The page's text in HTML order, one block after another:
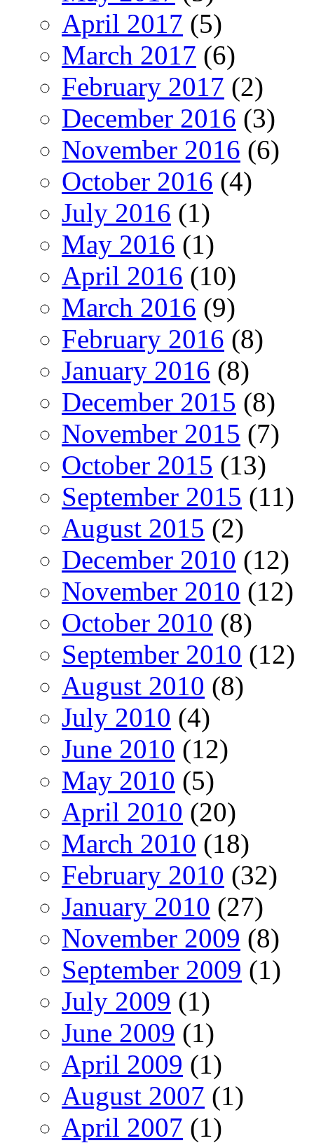
April 2017 (5)
March 2017 (6)
February 2017 (2)
December 2016 (3)
November 2016 (6)
October 2016 (4)
July 2016 (1)
May 2016 (1)
April 2016 (10)
March 2016 (9)
February 2016 (8)
January 2016 (8)
December 2015 (8)
November 2015 (7)
October 2015 (13)
September 2015 (11)
August 2015 (2)
December 2010 (12)
November 2010 (12)
October 2010 (8)
September 2010 (12)
August 2010 (8)
July 2010 (4)
June 2010 (12)
May 2010 (5)
April 2010 (20)
March 2010 (18)
February 2010 (32)
January 2010 (27)
November 2009 (8)
September 2009 (1)
July 2009 (1)
June 2009 (1)
April 2009 (1)
August 2007 (1)
April 2007 (1)